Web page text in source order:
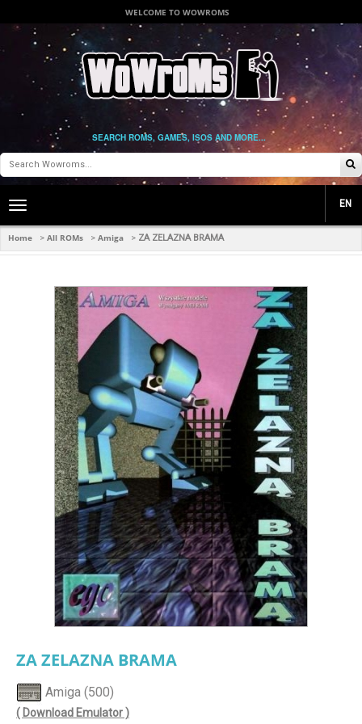
WELCOME TO WOWROMS
SEARCH ROMS, GAMES, ISOS AND MORE...
Toggle
navigation
EN
Home > All ROMs > Amiga > ZA ZELAZNA BRAMA
ZA ZELAZNA BRAMA
Amiga (500)
( Download Emulator )